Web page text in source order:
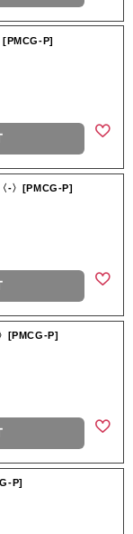
P]
-〉[PMCG-P]
[PMCG-P]
P]